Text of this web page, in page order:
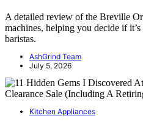
A detailed review of the Breville
machines, helping you decide if
baristas.
AshGrind Team
July 5, 2026
Kitchen Appliances